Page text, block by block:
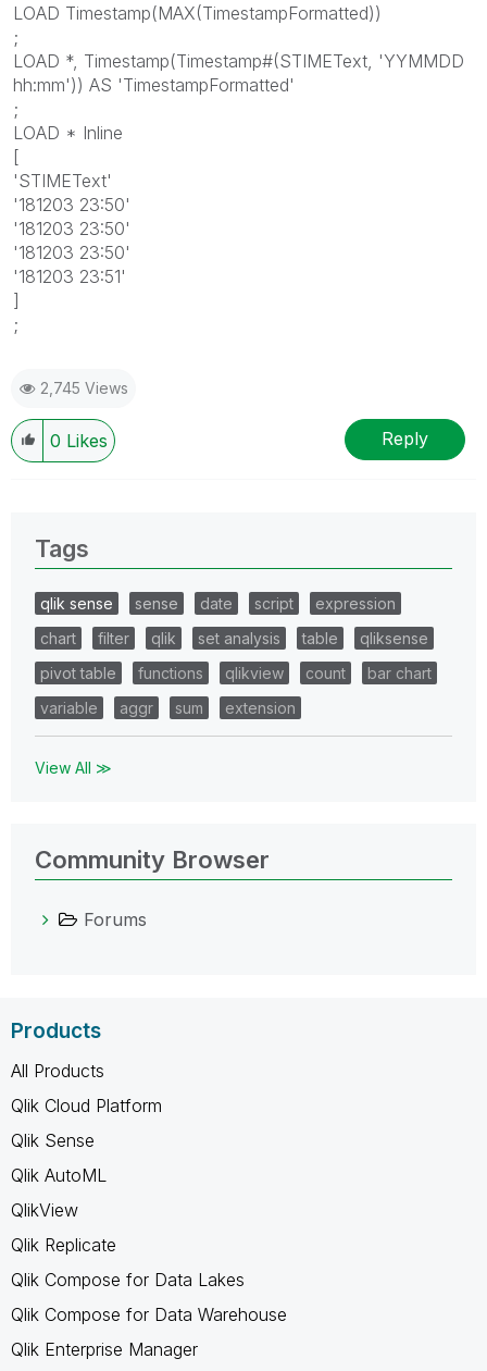
LOAD Timestamp(MAX(TimestampFormatted))
;
LOAD *, Timestamp(Timestamp#(STIMEText, 'YYMMDD
hh:mm')) AS 'TimestampFormatted'
;
LOAD * Inline
[
'STIMEText'
'181203 23:50'
'181203 23:50'
'181203 23:50'
'181203 23:51'
]
;
2,745 Views
0 Likes Reply
Tags
qlik sense sense date script
expression
chart
filter qlik set analysis table
qliksense
pivot table
functions qlikview count
bar chart
variable
aggr sum extension
View All ≫
Community Browser
Forums
Products
All Products
Qlik Cloud Platform
Qlik Sense
Qlik AutoML
QlikView
Qlik Replicate
Qlik Compose for Data Lakes
Qlik Compose for Data Warehouse
Qlik Enterprise Manager